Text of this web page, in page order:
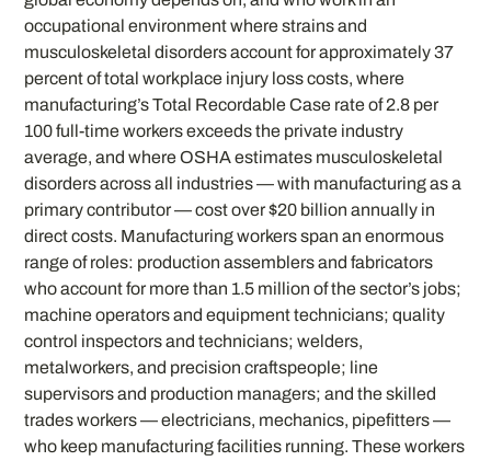
occupational environment where strains and
musculoskeletal disorders account for approximately 37
percent of total workplace injury loss costs, where
manufacturing’s Total Recordable Case rate of 2.8 per
100 full-time workers exceeds the private industry
average, and where OSHA estimates musculoskeletal
disorders across all industries — with manufacturing as a
primary contributor — cost over $20 billion annually in
direct costs. Manufacturing workers span an enormous
range of roles: production assemblers and fabricators
who account for more than 1.5 million of the sector’s jobs;
machine operators and equipment technicians; quality
control inspectors and technicians; welders,
metalworkers, and precision craftspeople; line
supervisors and production managers; and the skilled
trades workers — electricians, mechanics, pipefitters —
who keep manufacturing facilities running. These workers